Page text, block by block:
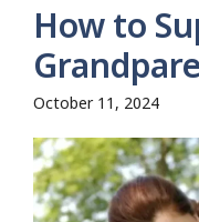
How to
October 11, 2024